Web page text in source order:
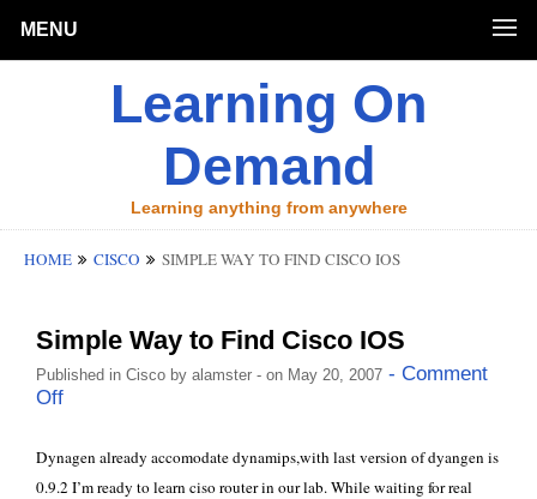
MENU
Learning On
Demand
Learning anything from anywhere
HOME CISCO SIMPLE WAY TO FIND CISCO IOS
Simple Way to Find Cisco IOS
Published in Cisco by alamster - on May 20, 2007 - Comment
Off
Dynagen already accomodate dynamips,with last version of dyangen is
0.9.2 I’m ready to learn ciso router in our lab. While waiting for real